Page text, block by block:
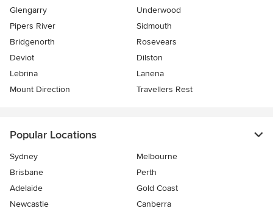
Glengarry
Underwood
Pipers River
Sidmouth
Bridgenorth
Rosevears
Deviot
Dilston
Lebrina
Lanena
Mount Direction
Travellers Rest
Popular Locations
Sydney
Melbourne
Brisbane
Perth
Adelaide
Gold Coast
Newcastle
Canberra